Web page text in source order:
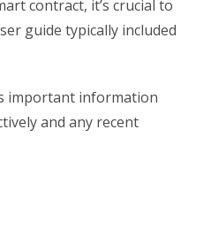
contract, it’s crucial to
guide typically included
important information
and any recent